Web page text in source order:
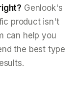
Genlook's
product isn't
can help you
the best type